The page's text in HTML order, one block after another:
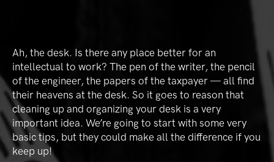
Ah, the desk. Is there any place better for an
intellectual to work? The pen of the writer, the pencil
of the engineer, the papers of the taxpayer — all find
their heavens at the desk. So it goes to reason that
cleaning up and organizing your desk is a very
important idea. We’re going to start with some very
basic tips, but they could make all the difference if you
keep up!